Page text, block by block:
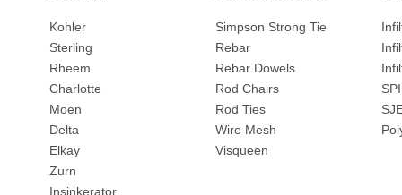
Kohler Simpson Strong Tie
Sterling
Rebar
Rheem
Rebar Dowels
Charlotte
Rod Chairs
Moen
Rod Ties
Delta
Wire Mesh
Elkay
Visqueen
Zurn
Insinkerator